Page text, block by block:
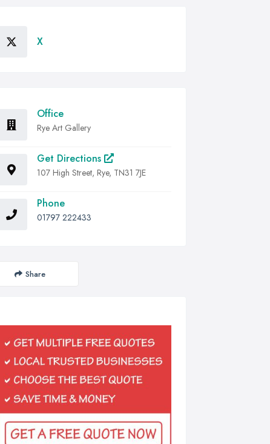
X
Office
Rye Art Gallery
Get Directions
107 High Street, Rye, TN31 7JE
Phone
01797 222433
Share